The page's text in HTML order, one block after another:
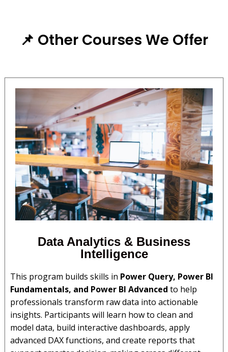
📌 Other Courses We Offer
Data Analytics & Business
Intelligence
This program builds skills in Power Query, Power BI
Fundamentals, and Power BI Advanced to help
professionals transform raw data into actionable
insights. Participants will learn how to clean and
model data, build interactive dashboards, apply
advanced DAX functions, and create reports that